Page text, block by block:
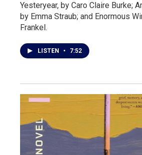
Yesteryear, by Caro Claire Burke;
by Emma Straub; and Enormous
Frankel.
LISTEN • 7:52